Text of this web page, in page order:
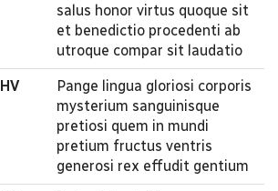
salus honor virtus quoque sit
et benedictio procedenti ab
utroque compar sit laudatio
HV
Pange lingua gloriosi corporis
mysterium sanguinisque
pretiosi quem in mundi
pretium fructus ventris
generosi rex effudit gentium